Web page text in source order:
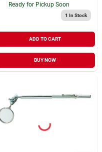
Ready for Pickup Soon
1 In Stock
ADD TO CART
BUY NOW